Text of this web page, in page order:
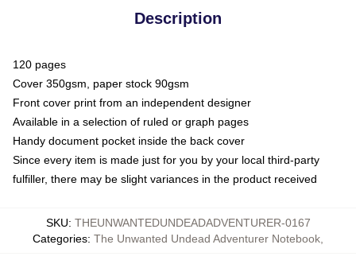
Description
120 pages
Cover 350gsm, paper stock 90gsm
Front cover print from an independent designer
Available in a selection of ruled or graph pages
Handy document pocket inside the back cover
Since every item is made just for you by your local third-party
fulfiller, there may be slight variances in the product received
SKU: THEUNWANTEDUNDEADADVENTURER-0167
Categories: The Unwanted Undead Adventurer Notebook